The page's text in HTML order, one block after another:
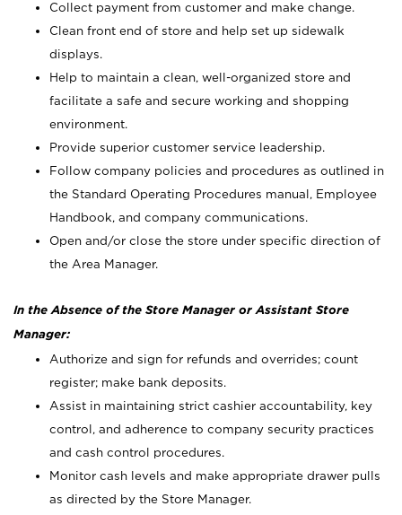
Collect payment from customer and make change.
Clean front end of store and help set up sidewalk
displays.
Help to maintain a clean, well-organized store and
facilitate a safe and secure working and shopping
environment.
Provide superior customer service leadership.
Follow company policies and procedures as outlined in
the Standard Operating Procedures manual, Employee
Handbook, and company communications.
Open and/or close the store under specific direction of
the Area Manager.
In the Absence of the Store Manager or Assistant Store
Manager:
Authorize and sign for refunds and overrides; count
register; make bank deposits.
Assist in maintaining strict cashier accountability, key
control, and adherence to company security practices
and cash control procedures.
Monitor cash levels and make appropriate drawer pulls
as directed by the Store Manager.